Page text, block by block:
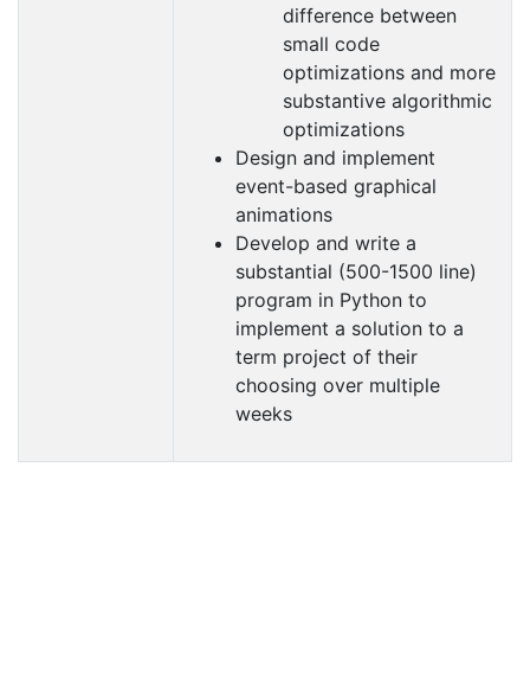
difference between
small code
optimizations and more
substantive algorithmic
optimizations
Design and implement
event-based graphical
animations
Develop and write a
substantial (500-1500 line)
program in Python to
implement a solution to a
term project of their
choosing over multiple
weeks